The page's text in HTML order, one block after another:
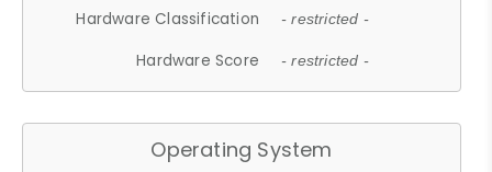
Hardware Classification - restricted -
Hardware Score - restricted -
Operating System